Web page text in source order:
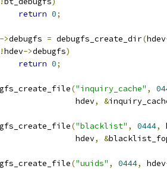
return 0;
->debugfs = debugfs_create_dir(hdev
hdev->debugfs)
return 0;
("inquiry_cache" ,
			    hdev
, &
("blacklist" , 0444,
			    hdev
, &
("uuids" , 0444, hdev